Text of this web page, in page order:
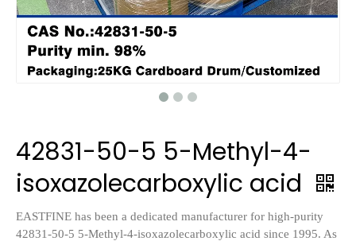
42831-50-5 5-Methyl-4-
isoxazolecarboxylic acid
EASTFINE has been a dedicated manufacturer for high-purity
42831-50-5 5-Methyl-4-isoxazolecarboxylic acid since 1995. As